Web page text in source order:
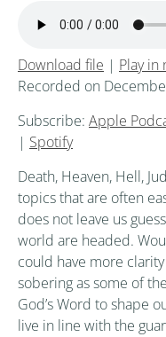
Download file | Play
Recorded on
Subscribe: Apple
| Spotify
Death, Heaven, Hell,
topics that are often
does not leave us
world are headed.
could have more
sobering as some of
God’s Word to shape
live in line with the